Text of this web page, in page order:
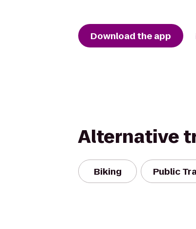
Download the app
Alternative
Biking Public